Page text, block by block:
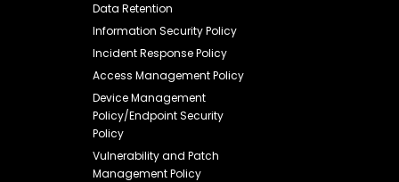
Data Retention
Information Security Policy
Incident Response Policy
Access Management Policy
Device Management
Policy/Endpoint Security
Policy
Vulnerability and Patch
Management Policy